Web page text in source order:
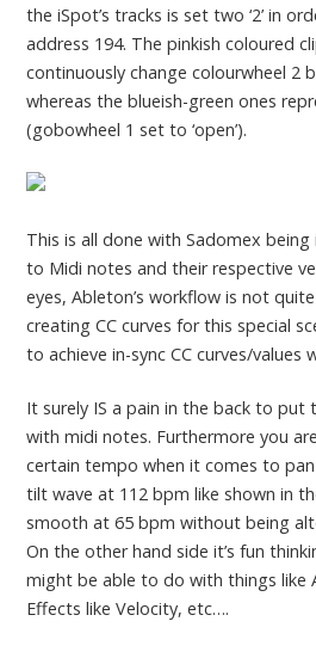
the iSpot’s tracks is set two ‘2’ in
address 194. The pinkish coloured
continuously change colourwheel 2
whereas the blueish-green ones
(gobowheel 1 set to ‘open’).
This is all done with Sadomex being
to Midi notes and their respective
eyes, Ableton’s workflow is not
creating CC curves for this special
to achieve in-sync CC curves/values
It surely IS a pain in the back to
with midi notes. Furthermore you
certain tempo when it comes to
tilt wave at 112 bpm like shown in
smooth at 65 bpm without being
On the other hand side it’s fun
might be able to do with things like
Effects like Velocity, etc….